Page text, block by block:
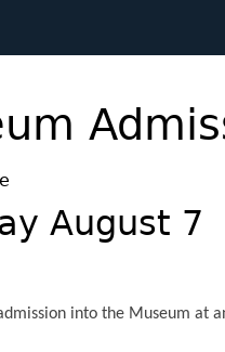
August 7
into the Museum at